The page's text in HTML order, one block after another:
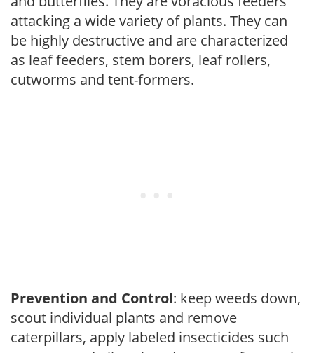
attacking a wide variety of plants. They can
be highly destructive and are characterized
as leaf feeders, stem borers, leaf rollers,
cutworms and tent-formers.
Prevention and Control: keep weeds down,
scout individual plants and remove
caterpillars, apply labeled insecticides such